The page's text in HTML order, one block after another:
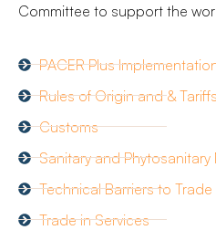
Committee to support the
PACER Plus
Rules of Origin and & Tariffs
Customs
Sanitary and Phytosanitary
Technical Barriers to Trade
Trade in Services